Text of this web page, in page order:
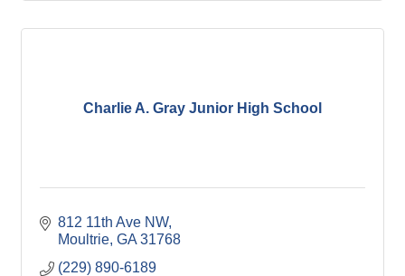
Charlie A. Gray Junior High School
812 11th Ave NW
Moultrie GA 31768
(229) 890-6189